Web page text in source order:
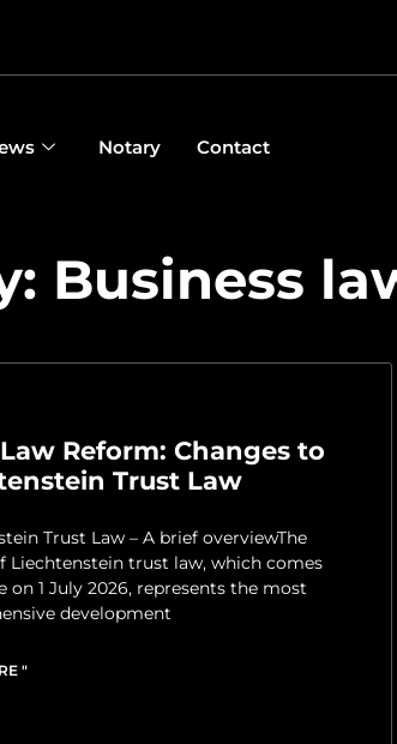
Notary Contact
Business
Reform: Changes to
Trust Law
Trust Law – A brief overviewThe
Liechtenstein trust law, which comes
on 1 July 2026, represents the most
development
"